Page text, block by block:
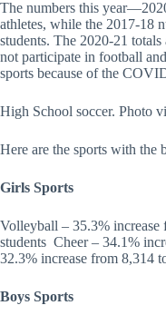
The numbers this
athletes, while the 2017-18
students. The 2020-21
not participate in football
sports because of the
High School soccer. Photo
Here are the sports with the
Girls Sports
Volleyball – 35.3%
students Cheer – 34.1%
32.3% increase from 8,314
Boys Sports